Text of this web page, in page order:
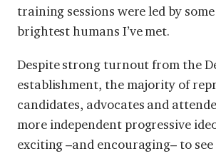
training sessions were led by
brightest humans I’ve met.
Despite strong turnout from the
establishment, the majority of
candidates, advocates and
more independent progressive
exciting –and encouraging– to